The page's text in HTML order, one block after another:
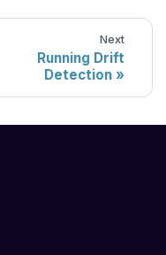
Next
Running Drift
Detection